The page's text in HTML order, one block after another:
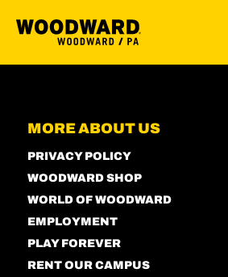
MORE ABOUT US
PRIVACY POLICY
WOODWARD SHOP
WORLD OF WOODWARD
EMPLOYMENT
PLAY FOREVER
RENT OUR CAMPUS